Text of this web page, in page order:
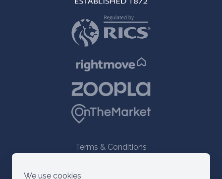
Terms & Conditions
© 2021 ANM Group
We use cookies